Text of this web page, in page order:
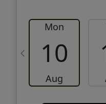
Mon
10
Aug